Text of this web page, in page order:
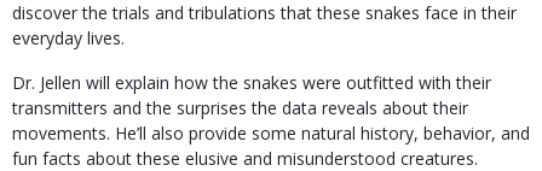
discover the trials and tribulations that these snakes face in their
everyday lives.
Dr. Jellen will explain how the snakes were outfitted with their
transmitters and the surprises the data reveals about their
movements. He’ll also provide some natural history, behavior, and
fun facts about these elusive and misunderstood creatures.